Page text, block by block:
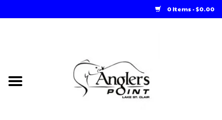
0 Items - $0.00
Loft Rentals